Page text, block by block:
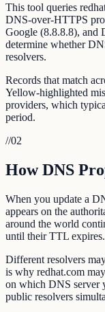
This tool queries
DNS-over-HTTPS
Google (8.8.8.8), and
determine whether
resolvers.
Records that match
Yellow-highlighted
providers, which
period.
//02
How DNS
When you update a
appears on the
around the world
until their TTL expires.
Different resolvers
is why redhat.com
on which DNS server
public resolvers